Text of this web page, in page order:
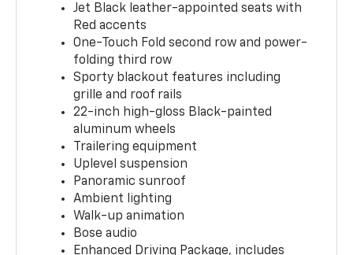
Jet Black leather-appointed seats with
Red accents
One-Touch Fold second row and power-
folding third row
Sporty blackout features including
grille and roof rails
22-inch high-gloss Black-painted
aluminum wheels
Trailering equipment
Uplevel suspension
Panoramic sunroof
Ambient lighting
Walk-up animation
Bose audio
Enhanced Driving Package, includes